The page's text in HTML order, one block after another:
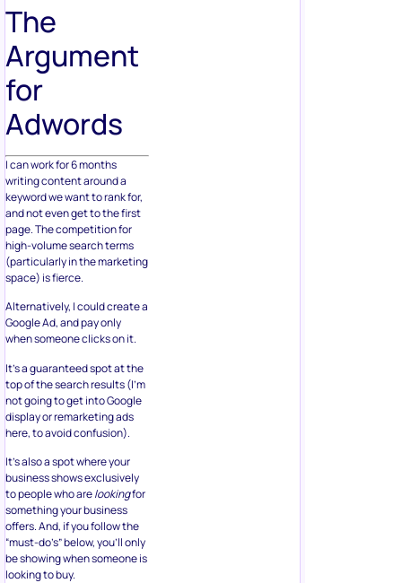
The
Argument
for
Adwords
I can work for 6 months
writing content around a
keyword we want to rank for,
and not even get to the first
page. The competition for
high-volume search terms
(particularly in the marketing
space) is fierce.
Alternatively, I could create a
Google Ad, and pay only
when someone clicks on it.
It’s a guaranteed spot at the
top of the search results (I’m
not going to get into Google
display or remarketing ads
here, to avoid confusion).
It’s also a spot where your
business shows exclusively
to people who arelookingfor
something your business
offers. And, if you follow the
“must-do’s” below, you’ll only
be showing when someone is
looking to buy.